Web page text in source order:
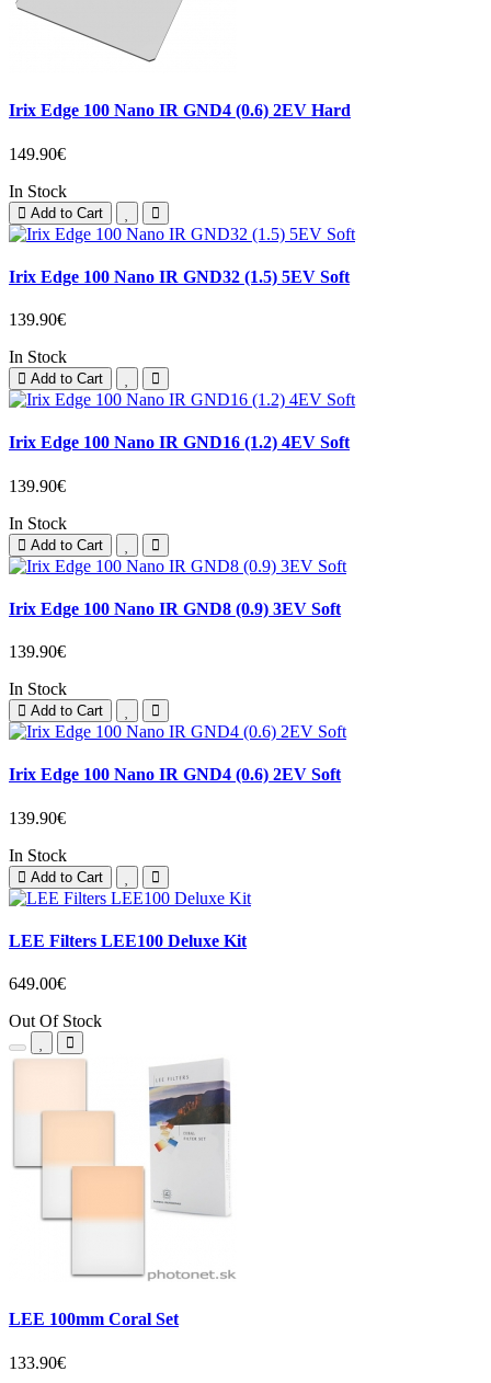
Irix Edge 100 Nano IR GND4 (0.6) 2EV Hard
149.90€
In Stock
Add to Cart
Irix Edge 100 Nano IR GND32 (1.5) 5EV Soft
139.90€
In Stock
Add to Cart
Irix Edge 100 Nano IR GND16 (1.2) 4EV Soft
139.90€
In Stock
Add to Cart
Irix Edge 100 Nano IR GND8 (0.9) 3EV Soft
139.90€
In Stock
Add to Cart
Irix Edge 100 Nano IR GND4 (0.6) 2EV Soft
139.90€
In Stock
Add to Cart
LEE Filters LEE100 Deluxe Kit
649.00€
Out Of Stock
LEE 100mm Coral Set
133.90€